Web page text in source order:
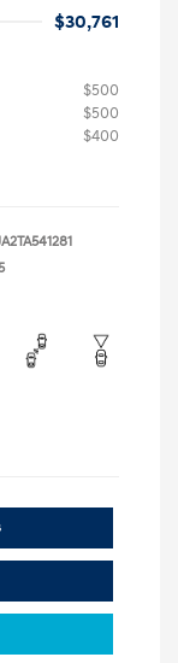
$30,761
$500
$500
$400